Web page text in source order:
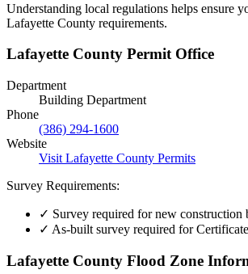
Understanding local regulations helps ensure
Lafayette County requirements.
Lafayette County Permit Office
Department
Building Department
Phone
(386) 294-1600
Website
Visit Lafayette County Permits
Survey Requirements:
✓ Survey required for new construction
✓ As-built survey required for
Lafayette County Flood Zone